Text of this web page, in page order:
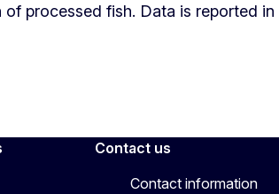
processed fish. Data is reported in
Contact us
Contact information